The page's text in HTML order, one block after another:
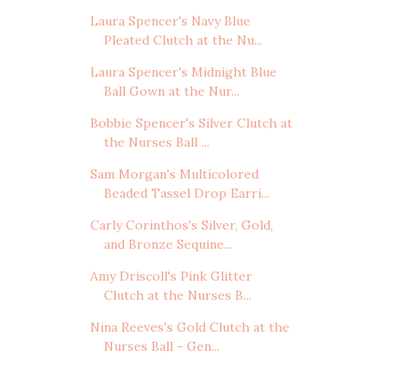
Laura Spencer's Navy Blue
Pleated Clutch at the Nu...
Laura Spencer's Midnight Blue
Ball Gown at the Nur...
Bobbie Spencer's Silver Clutch at
the Nurses Ball ...
Sam Morgan's Multicolored
Beaded Tassel Drop Earri...
Carly Corinthos's Silver, Gold,
and Bronze Sequine...
Amy Driscoll's Pink Glitter
Clutch at the Nurses B...
Nina Reeves's Gold Clutch at the
Nurses Ball - Gen...